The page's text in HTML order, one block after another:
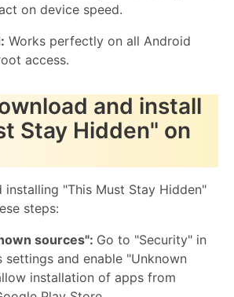
on device speed.
Works perfectly on all Android
access.
and install
Stay Hidden" on
installing "This Must Stay Hidden"
steps:
sources": Go to "Security" in
settings and enable "Unknown
installation of apps from